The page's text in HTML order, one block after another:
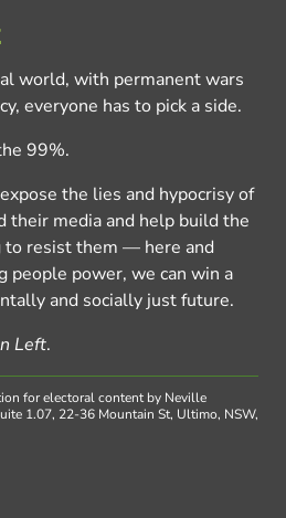
world, with permanent wars
everyone has to pick a side.
99%.
the lies and hypocrisy of
their media and help build the
to resist them — here and
people power, we can win a
and socially just future.
Left.
for electoral content by Neville
1.07, 22-36 Mountain St, Ultimo, NSW,